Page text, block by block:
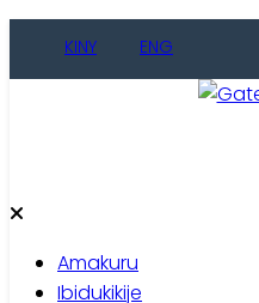
KINY ENG
Amakuru
Ibidukikije